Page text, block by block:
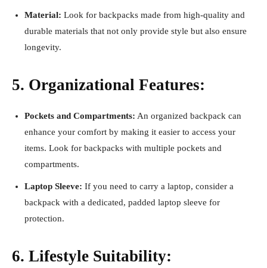
Material: Look for backpacks made from high-quality and
durable materials that not only provide style but also ensure
longevity.
5. Organizational Features:
Pockets and Compartments: An organized backpack can
enhance your comfort by making it easier to access your
items. Look for backpacks with multiple pockets and
compartments.
Laptop Sleeve: If you need to carry a laptop, consider a
backpack with a dedicated, padded laptop sleeve for
protection.
6. Lifestyle Suitability: